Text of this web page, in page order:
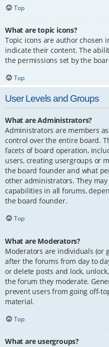
Top
What are topic icons?
Topic icons are author chosen
indicate their content. The
the permissions set by the
Top
User Levels and Groups
What are Administrators?
Administrators are members
control over the entire board.
facets of board operation,
users, creating usergroups or
the board founder and what
other administrators. They
capabilities in all forums,
the board founder.
Top
What are Moderators?
Moderators are individuals (or
after the forums from day to
or delete posts and lock,
the forum they moderate.
prevent users from going off-
material.
Top
What are usergroups?